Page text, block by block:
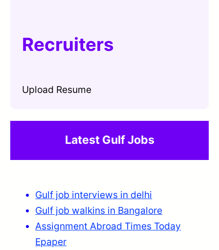
Recruiters
Upload Resume
Latest Gulf Jobs
Gulf job interviews in delhi
Gulf job walkins in Bangalore
Assignment Abroad Times Today
Epaper